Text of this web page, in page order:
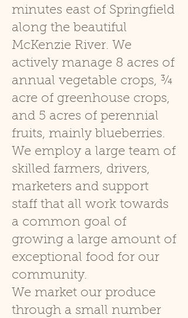
minutes east of Springfield
along the beautiful
McKenzie River. We
actively manage 8 acres of
annual vegetable crops, ¾
acre of greenhouse crops,
and 5 acres of perennial
fruits, mainly blueberries.
We employ a large team of
skilled farmers, drivers,
marketers and support
staff that all work towards
a common goal of
growing a large amount of
exceptional food for our
community.
We market our produce
through a small number